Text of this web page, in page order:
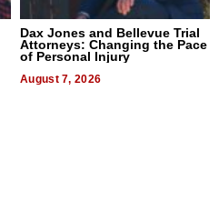
Dax Jones and Bellevue Trial
Attorneys: Changing the Pace
of Personal Injury
August 7, 2026